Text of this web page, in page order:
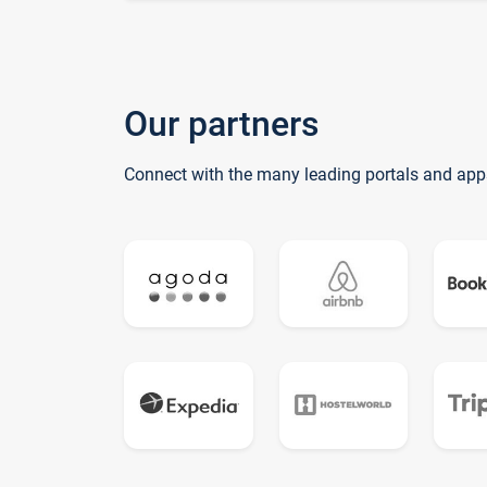
Our partners
Connect with the many leading portals and